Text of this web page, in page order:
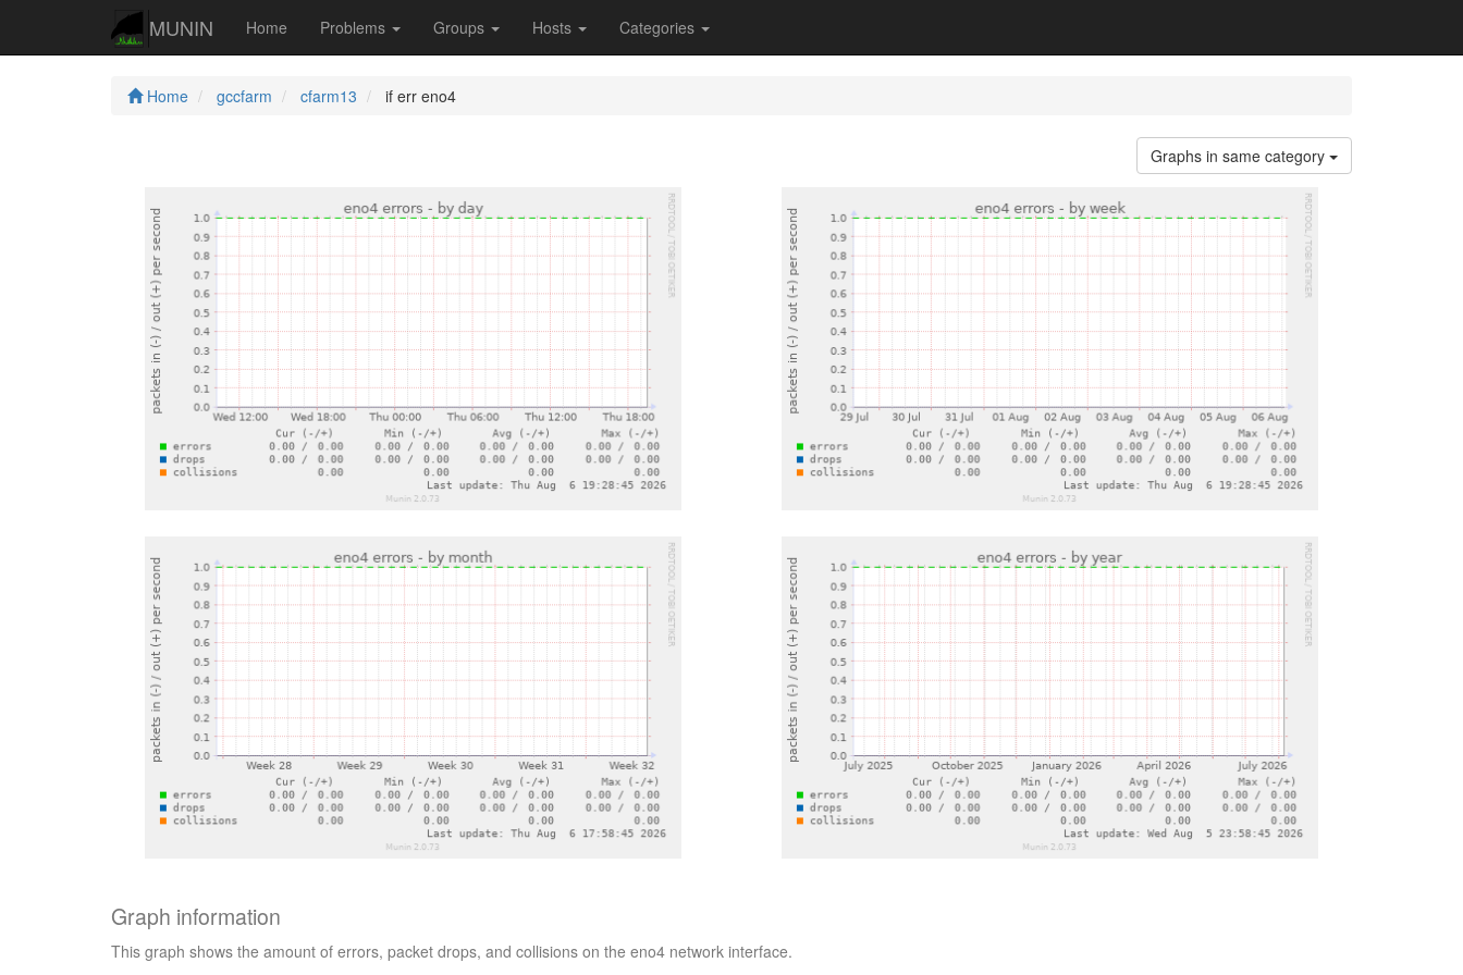
MUNIN Home Problems Groups Hosts Categories
Home gccfarm cfarm13 if err eno4
Graphs in same category
Graph information
This graph shows the amount of errors, packet drops, and collisions on the eno4 network interface.